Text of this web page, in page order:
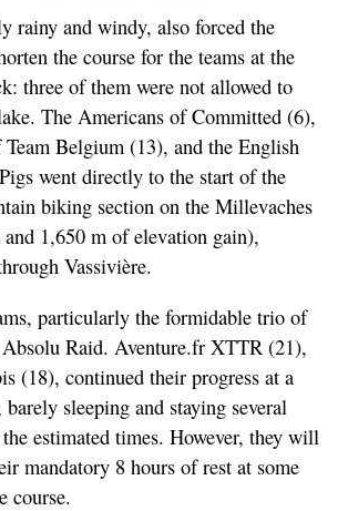
rainy and windy, also forced the
the course for the teams at the
three of them were not allowed to
The Americans of Committed (6),
Belgium (13), and the English
went directly to the start of the
biking section on the Millevaches
1,650 m of elevation gain),
Vassivière.
particularly the formidable trio of
Raid. Aventure.fr XTTR (21),
(18), continued their progress at a
barely sleeping and staying several
estimated times. However, they will
mandatory 8 hours of rest at some
course.